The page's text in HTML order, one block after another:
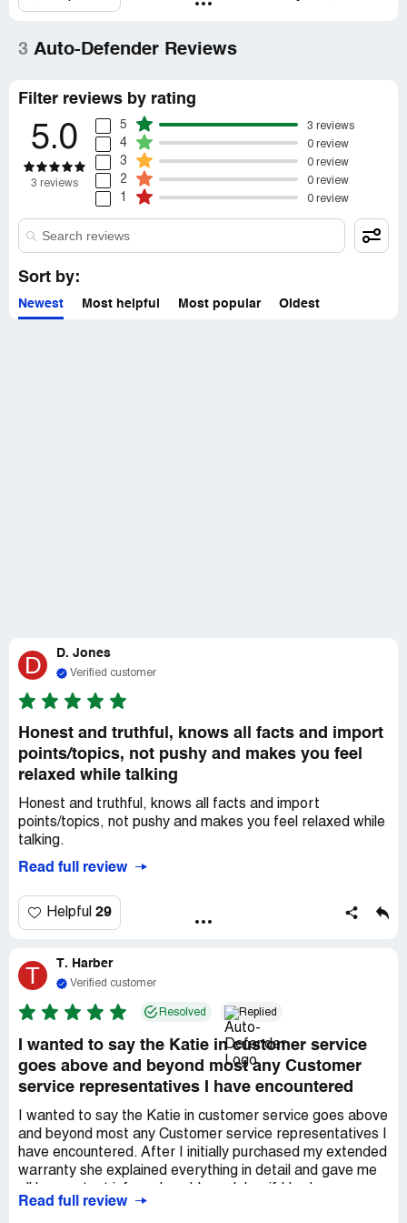
representatives only. If you are affiliated with Auto-
details.
3 Auto-Defender Reviews
Filter reviews by rating
5.0
3 reviews
5 3 reviews
4 0 review
3 0 review
2 0 review
1 0 review
Sort by:
Newest Most helpful Most popular Oldest
D D. Jones
Verified customer
Honest and truthful, knows all facts and import
points/topics, not pushy and makes you feel
relaxed while talking
Honest and truthful, knows all facts and import
points/topics, not pushy and makes you feel relaxed while
talking.
Read full review
Helpful 29
T T. Harber
Verified customer
Resolved Replied
I wanted to say the Katie in customer service
goes above and beyond most any Customer
service representatives I have encountered
I wanted to say the Katie in customer service goes above
and beyond most any Customer service representatives I
have encountered. After I initially purchased my extended
warranty she explained everything in detail and gave me
questions. She reassured me of my purchase and left me
Read full review